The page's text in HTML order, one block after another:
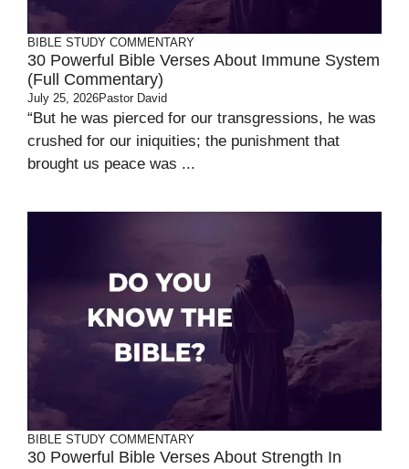
BIBLE STUDY COMMENTARY
30 Powerful Bible Verses About Immune System
(Full Commentary)
July 25, 2026Pastor David
“But he was pierced for our transgressions, he was
crushed for our iniquities; the punishment that
brought us peace was ...
BIBLE STUDY COMMENTARY
30 Powerful Bible Verses About Strength In